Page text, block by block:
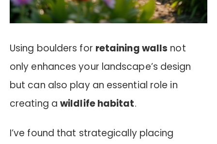
Using boulders for retaining walls not
only enhances your landscape’s design
but can also play an essential role in
creating awildlife habitat.
I’ve found that strategically placing